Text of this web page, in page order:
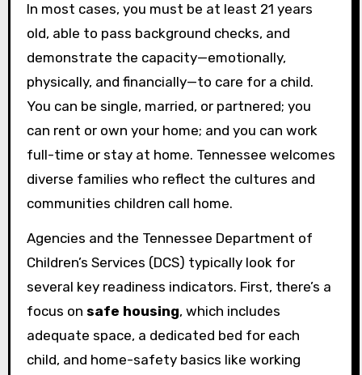
In most cases, you must be at least 21 years
old, able to pass background checks, and
demonstrate the capacity—emotionally,
physically, and financially—to care for a child.
You can be single, married, or partnered; you
can rent or own your home; and you can work
full-time or stay at home. Tennessee welcomes
diverse families who reflect the cultures and
communities children call home.
Agencies and the Tennessee Department of
Children’s Services (DCS) typically look for
several key readiness indicators. First, there’s a
focus on safe housing, which includes
adequate space, a dedicated bed for each
child, and home-safety basics like working